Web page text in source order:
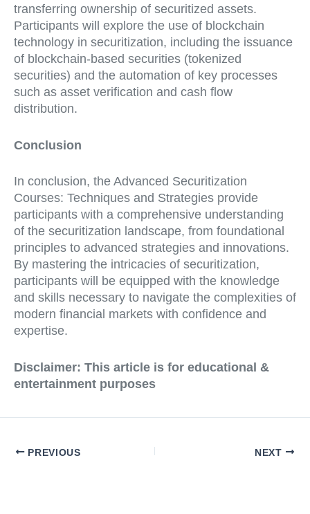
transferring ownership of securitized assets.
Participants will explore the use of blockchain
technology in securitization, including the issuance
of blockchain-based securities (tokenized
securities) and the automation of key processes
such as asset verification and cash flow
distribution.
Conclusion
In conclusion, the Advanced Securitization
Courses: Techniques and Strategies provide
participants with a comprehensive understanding
of the securitization landscape, from foundational
principles to advanced strategies and innovations.
By mastering the intricacies of securitization,
participants will be equipped with the knowledge
and skills necessary to navigate the complexities of
modern financial markets with confidence and
expertise.
Disclaimer: This article is for educational &
entertainment purposes
PREVIOUS NEXT